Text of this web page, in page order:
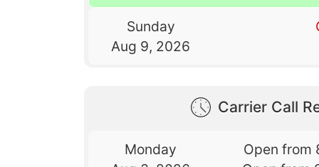
Sunday
Aug 9, 2026
Carrier Call
Monday
Open from